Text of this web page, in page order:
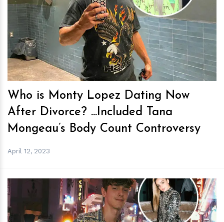
hm
Who is Monty Lopez Dating Now
After Divorce? ...Included Tana
Mongeau’s Body Count Controversy
April 12, 2023